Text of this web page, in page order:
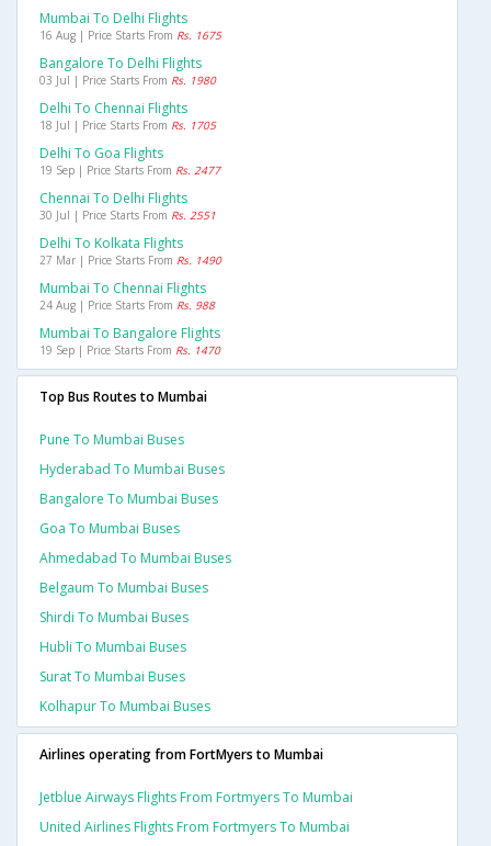
Mumbai To Delhi Flights
16 Aug | Price Starts From Rs. 1675
Bangalore To Delhi Flights
03 Jul | Price Starts From Rs. 1980
Delhi To Chennai Flights
18 Jul | Price Starts From Rs. 1705
Delhi To Goa Flights
19 Sep | Price Starts From Rs. 2477
Chennai To Delhi Flights
30 Jul | Price Starts From Rs. 2551
Delhi To Kolkata Flights
27 Mar | Price Starts From Rs. 1490
Mumbai To Chennai Flights
24 Aug | Price Starts From Rs. 988
Mumbai To Bangalore Flights
19 Sep | Price Starts From Rs. 1470
Top Bus Routes to Mumbai
Pune To Mumbai Buses
Hyderabad To Mumbai Buses
Bangalore To Mumbai Buses
Goa To Mumbai Buses
Ahmedabad To Mumbai Buses
Belgaum To Mumbai Buses
Shirdi To Mumbai Buses
Hubli To Mumbai Buses
Surat To Mumbai Buses
Kolhapur To Mumbai Buses
Airlines operating from FortMyers to Mumbai
Jetblue Airways Flights From Fortmyers To Mumbai
United Airlines Flights From Fortmyers To Mumbai